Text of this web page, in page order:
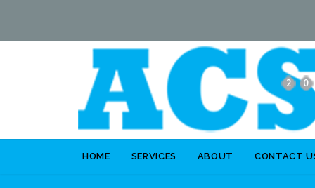
HOME SERVICES ABOUT CONTACT